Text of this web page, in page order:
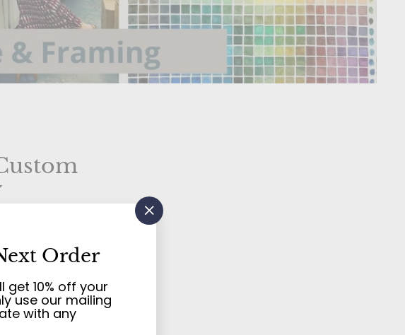
Order
10% off your
use our mailing
with any
"Close
Northern
family-ownedart
based in